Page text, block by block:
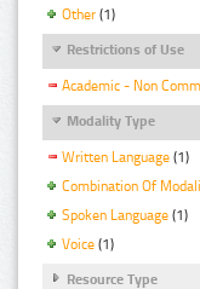
Other (1)
Restrictions of Use
Academic - Non
Modality Type
Written Language (1)
Combination Of
Spoken Language (1)
Voice (1)
Resource Type